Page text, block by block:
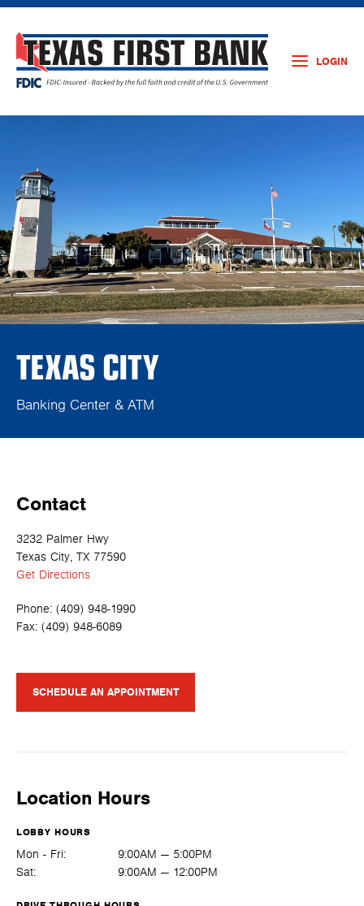
LOGIN
TEXAS CITY
Banking Center & ATM
Contact
3232 Palmer Hwy
Texas City, TX 77590
Get Directions
Phone: (409) 948-1990
Fax: (409) 948-6089
SCHEDULE AN APPOINTMENT
Location Hours
LOBBY HOURS
Mon - Fri:
9:00AM — 5:00PM
Sat:
9:00AM — 12:00PM